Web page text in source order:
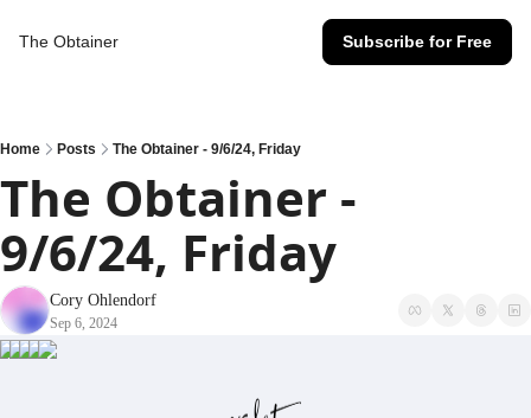
The Obtainer Subscribe for Free
Home Posts The Obtainer - 9/6/24, Friday
The Obtainer -
9/6/24, Friday
Cory Ohlendorf
Sep 6, 2024